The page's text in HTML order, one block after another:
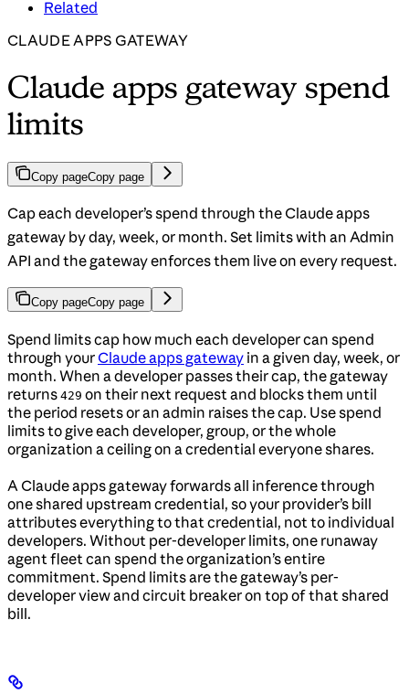
Related
CLAUDE APPS GATEWAY
Claude apps gateway spend
limits
Copy pageCopy page
Cap each developer’s spend through the Claude apps
gateway by day, week, or month. Set limits with an Admin
API and the gateway enforces them live on every request.
Copy pageCopy page
Spend limits cap how much each developer can spend
through yourClaude apps gateway in a given day, week, or
month. When a developer passes their cap, the gateway
returns 429 on their next request and blocks them until
the period resets or an admin raises the cap. Use spend
limits to give each developer, group, or the whole
organization a ceiling on a credential everyone shares.
A Claude apps gateway forwards all inference through
one shared upstream credential, so your provider’s bill
attributes everything to that credential, not to individual
developers. Without per-developer limits, one runaway
agent fleet can spend the organization’s entire
commitment. Spend limits are the gateway’s per-
developer view and circuit breaker on top of that shared
bill.